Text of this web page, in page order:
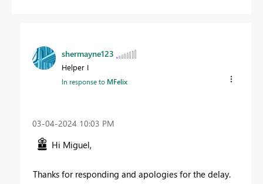
shermayne123
Helper I
In response to MFelix
‎03-04-2024 10:03 PM
Hi Miguel,
Thanks for responding and apologies for the delay.